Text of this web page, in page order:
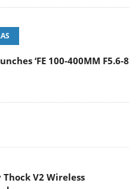
‘FE 100-400MM F5.6-8
Thock V2 Wireless